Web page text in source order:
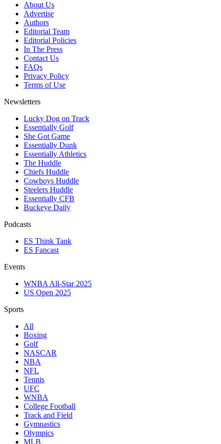
About Us
Advertise
Authors
Editorial Team
Editorial Policies
In The Press
Contact Us
FAQs
Privacy Policy
Terms of Use
Newsletters
Lucky Dog on Track
Essentially Golf
She Got Game
Essentially Dunk
Essentially Athletics
The Huddle
Chiefs Huddle
Cowboys Huddle
Steelers Huddle
Essentially CFB
Buckeye Daily
Podcasts
ES Think Tank
ES Fancast
Events
WNBA All-Star 2025
US Open 2025
Sports
All
Boxing
Golf
NASCAR
NBA
NFL
Tennis
UFC
WNBA
College Football
Track and Field
Gymnastics
Olympics
MLB